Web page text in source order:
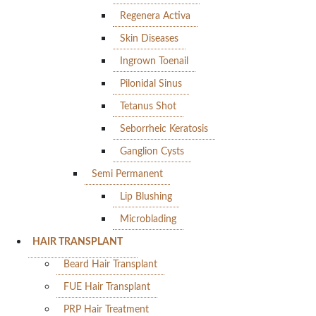
Regenera Activa
Skin Diseases
Ingrown Toenail
Pilonidal Sinus
Tetanus Shot
Seborrheic Keratosis
Ganglion Cysts
Semi Permanent
Lip Blushing
Microblading
HAIR TRANSPLANT
Beard Hair Transplant
FUE Hair Transplant
PRP Hair Treatment